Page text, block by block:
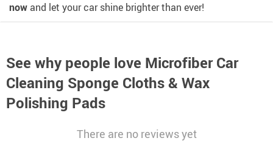
now and let your car shine brighter than ever!
See why people love Microfiber Car
Cleaning Sponge Cloths & Wax
Polishing Pads
There are no reviews yet